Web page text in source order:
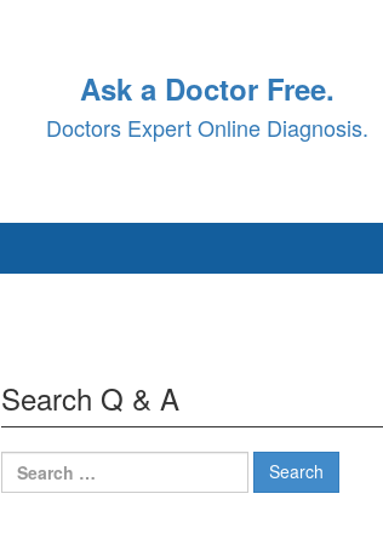
Ask a Doctor Free.
Doctors Expert Online Diagnosis.
Search Q & A
Search
for: